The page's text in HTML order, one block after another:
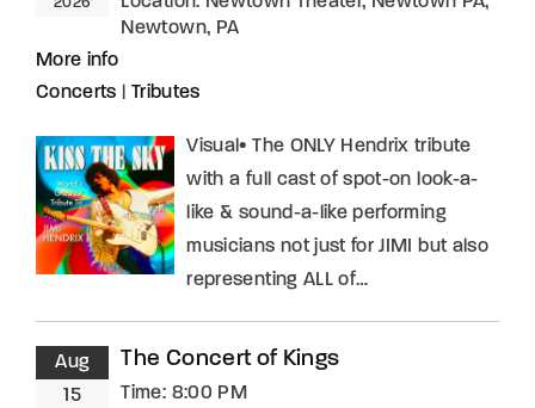
Newtown, PA
More info
Concerts
Tributes
Visual• The ONLY Hendrix tribute
with a full cast of spot-on look-a-
like & sound-a-like performing
musicians not just for JIMI but also
representing ALL of…
Aug
15
The Concert of Kings
Time: 8:00 PM